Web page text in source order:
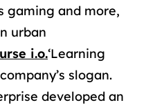
gaming and more,
urban
i.o.‘Learning
slogan.
developed an